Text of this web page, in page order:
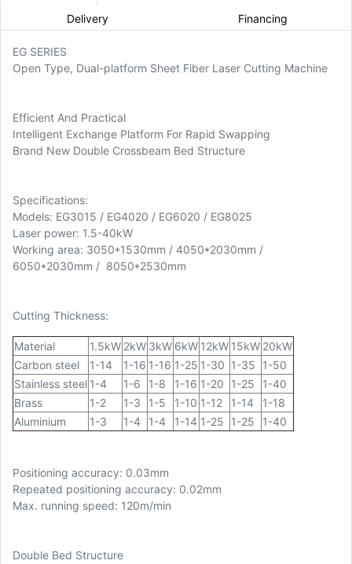
Delivery
Financing
EG SERIES
Open Type, Dual-platform Sheet Fiber Laser Cutting Machine
Efficient And Practical
Intelligent Exchange Platform For Rapid Swapping
Brand New Double Crossbeam Bed Structure
Specifications:
Models: EG3015 / EG4020 / EG6020 / EG8025
Laser power: 1.5-40kW
Working area: 3050*1530mm / 4050*2030mm /
6050*2030mm / 8050*2530mm
Cutting Thickness:
Material 1.5kW 2kW 3kW 6kW 12kW 15kW 20kW
Carbon steel
1-14 1-16 1-16 1-25 1-30 1-35
1-50
Stainless steel 1-4 1-6 1-8 1-16 1-20 1-25
1-40
Brass
1-2 1-3 1-5 1-10 1-12 1-14
1-18
Aluminium
1-3 1-4 1-4 1-14 1-25 1-25 1-40
Positioning accuracy: 0.03mm
Repeated positioning accuracy: 0.02mm
Max. running speed: 120m/min
Double Bed Structure